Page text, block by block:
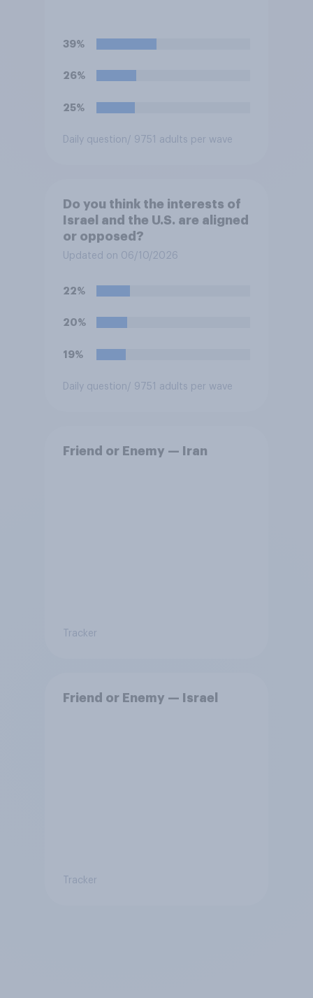
39%
26%
25%
Daily question/ 9751 adults per wave
Do you think the interests of
Israel and the U.S. are aligned
or opposed?
Updated on 06/10/2026
22%
20%
19%
Daily question/ 9751 adults per wave
Friend or Enemy — Iran
Tracker
Friend or Enemy — Israel
Tracker